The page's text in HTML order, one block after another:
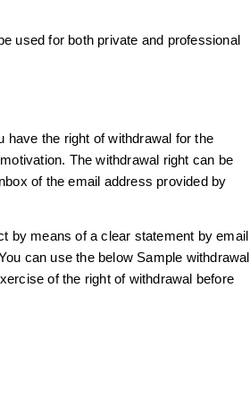
used for both private and professional
the right of withdrawal for the
The withdrawal right can be
of the email address provided by
by means of a clear statement by email
can use the below Sample withdrawal
of the right of withdrawal before